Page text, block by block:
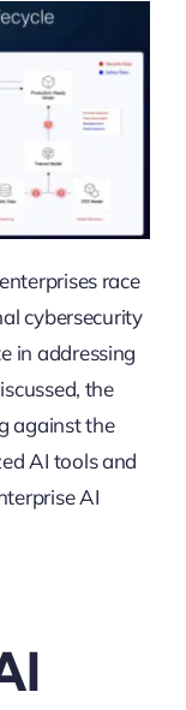
race
cybersecurity
in addressing
the
against the
AI tools and
AI